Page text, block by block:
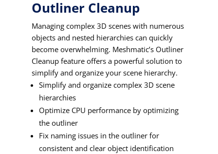
Outliner Cleanup
Managing complex 3D scenes with numerous
objects and nested hierarchies can quickly
become overwhelming. Meshmatic’s Outliner
Cleanup feature offers a powerful solution to
simplify and organize your scene hierarchy.
Simplify and organize complex 3D scene
hierarchies
Optimize CPU performance by optimizing
the outliner
Fix naming issues in the outliner for
consistent and clear object identification